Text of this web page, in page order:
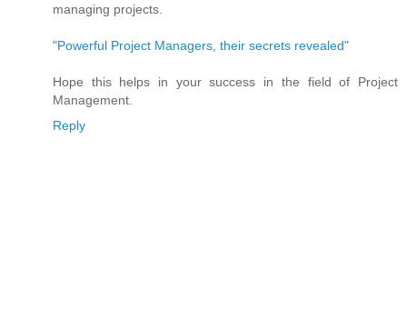
managing projects.
"Powerful Project Managers, their secrets revealed"
Hope this helps in your success in the field of Project
Management.
Reply